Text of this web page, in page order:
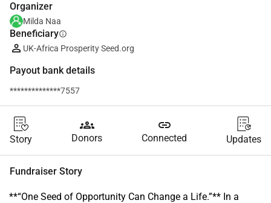
Organizer
Milda Naa
Beneficiaryinfo
UK-Africa Prosperity Seed.org
Payout bank details
**************7557
Story
groups
Donors
link
Connected Updates
Fundraiser Story
**“One Seed of Opportunity Can Change a Life.”** In a